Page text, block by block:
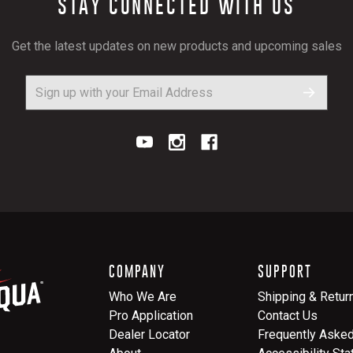
STAY CONNECTED WITH US
Get the latest updates on new products and upcoming sales
COMPANY
Who We Are
Pro Application
Dealer Locator
SUPPORT
Shipping &
Contact Us
Frequently